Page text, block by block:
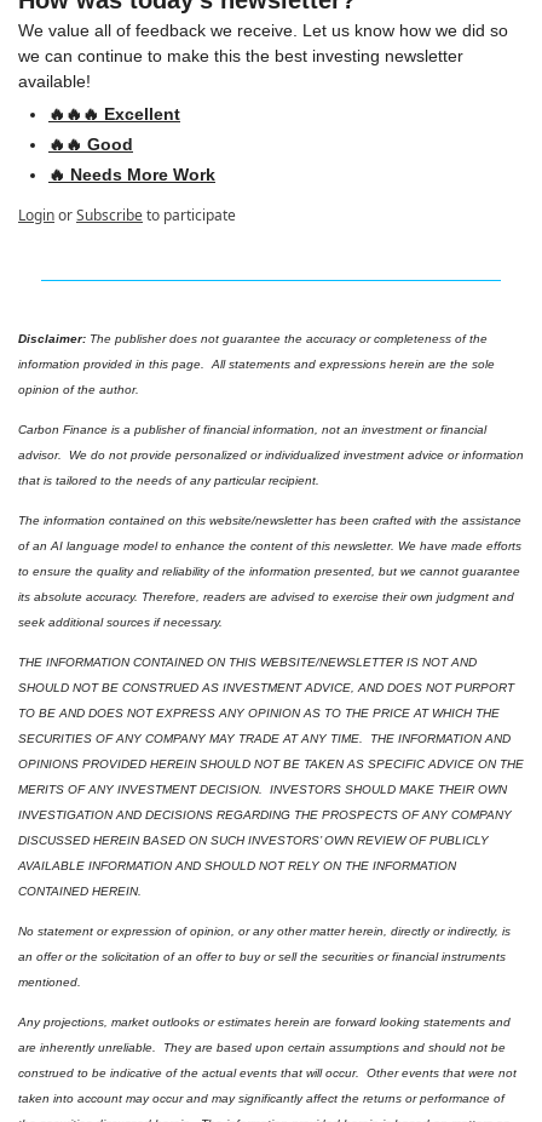
We value all of feedback we receive. Let us know how we did so
we can continue to make this the best investing newsletter
available!
🔥🔥🔥 Excellent
🔥🔥 Good
🔥 Needs More Work
LoginorSubscribeto participate
Disclaimer: The publisher does not guarantee the accuracy or completeness of the
information provided in this page.  All statements and expressions herein are the sole
opinion of the author.
Carbon Finance is a publisher of financial information, not an investment or financial
advisor.  We do not provide personalized or individualized investment advice or information
that is tailored to the needs of any particular recipient.
The information contained on this website/newsletter has been crafted with the assistance
of an AI language model to enhance the content of this newsletter. We have made efforts
to ensure the quality and reliability of the information presented, but we cannot guarantee
its absolute accuracy. Therefore, readers are advised to exercise their own judgment and
seek additional sources if necessary.
THE INFORMATION CONTAINED ON THIS WEBSITE/NEWSLETTER IS NOT AND
SHOULD NOT BE CONSTRUED AS INVESTMENT ADVICE, AND DOES NOT PURPORT
TO BE AND DOES NOT EXPRESS ANY OPINION AS TO THE PRICE AT WHICH THE
SECURITIES OF ANY COMPANY MAY TRADE AT ANY TIME.  THE INFORMATION AND
OPINIONS PROVIDED HEREIN SHOULD NOT BE TAKEN AS SPECIFIC ADVICE ON THE
MERITS OF ANY INVESTMENT DECISION.  INVESTORS SHOULD MAKE THEIR OWN
INVESTIGATION AND DECISIONS REGARDING THE PROSPECTS OF ANY COMPANY
DISCUSSED HEREIN BASED ON SUCH INVESTORS’ OWN REVIEW OF PUBLICLY
AVAILABLE INFORMATION AND SHOULD NOT RELY ON THE INFORMATION
CONTAINED HEREIN.
No statement or expression of opinion, or any other matter herein, directly or indirectly, is
an offer or the solicitation of an offer to buy or sell the securities or financial instruments
mentioned.
Any projections, market outlooks or estimates herein are forward looking statements and
are inherently unreliable.  They are based upon certain assumptions and should not be
construed to be indicative of the actual events that will occur.  Other events that were not
taken into account may occur and may significantly affect the returns or performance of